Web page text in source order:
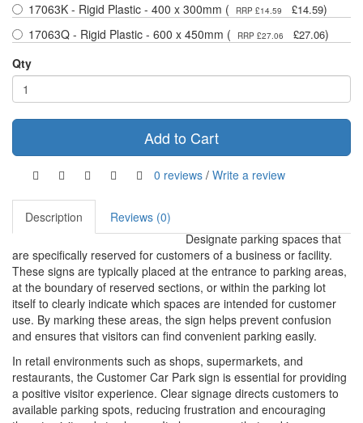
17063K - Rigid Plastic - 400 x 300mm (
RRP £14.59 £14.59)
17063Q - Rigid Plastic - 600 x 450mm (
RRP £27.06 £27.06)
Qty
Add to Cart
0 reviews / Write a review
Description
Reviews (0)
Designate parking spaces that
are specifically reserved for customers of a business or facility.
These signs are typically placed at the entrance to parking areas,
at the boundary of reserved sections, or within the parking lot
itself to clearly indicate which spaces are intended for customer
use. By marking these areas, the sign helps prevent confusion
and ensures that visitors can find convenient parking easily.
In retail environments such as shops, supermarkets, and
restaurants, the Customer Car Park sign is essential for providing
a positive visitor experience. Clear signage directs customers to
available parking spots, reducing frustration and encouraging